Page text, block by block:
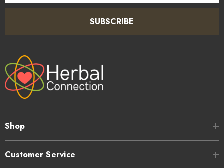
SUBSCRIBE
Shop
Customer Service